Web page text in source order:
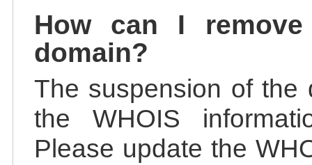
How can I
domain?
The suspension of the
the WHOIS
Please update the